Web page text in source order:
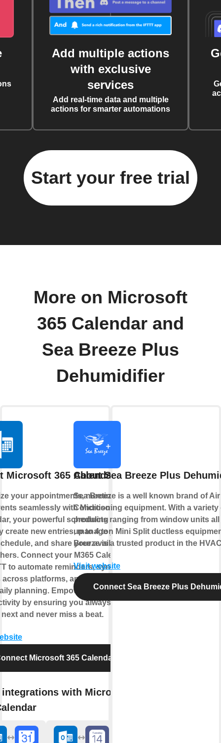
Add multiple actions
with exclusive
services
Add real-time data and multiple
actions for smarter automations
Start your free trial
More on Microsoft
365 Calendar and
Sea Breeze Plus
Dehumidifier
Microsoft 365 Calendar
your appointments, meetings,
seamlessly with Microsoft 365
your powerful scheduling hub.
create new entries, manage your
and share your availability
Connect your M365 Calendar
to automate reminders, sync
platforms, and streamline
planning. Empower your
by ensuring you always know
and never miss a beat.
Microsoft 365 Calendar
with Microsoft
About Sea Breeze Plus
Sea Breeze is a well known brand of Air
Conditioning equipment. With a variety
products ranging from window units all
up to 4 ton Mini Split ductless
Breeze is a trusted product in the
Visit website
Connect Sea Breeze Plus